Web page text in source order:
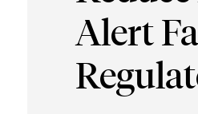
Alert